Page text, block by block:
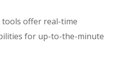
tools offer real-time
for up-to-the-minute